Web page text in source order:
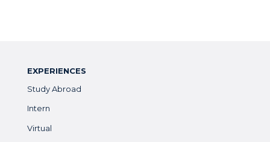
EXPERIENCES
Study Abroad
Intern
Virtual